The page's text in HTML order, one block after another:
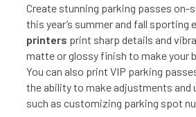
Create stunning parking passes
this year’s summer and fall sporting
printers print sharp details and
matte or glossy finish to make your
You can also print VIP parking
the ability to make adjustments and
such as customizing parking spot